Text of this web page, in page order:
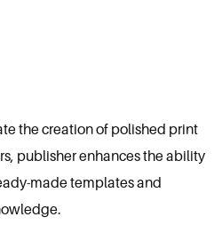
the creation of polished print
publisher enhances the ability
made templates and